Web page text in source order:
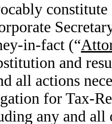
constitute
in-fact (“
and
all actions
for Tax-
any and